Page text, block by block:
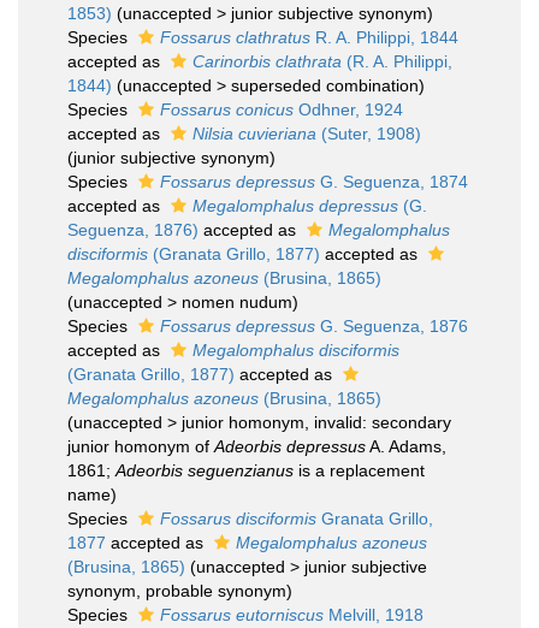
1853) (unaccepted > junior subjective synonym)
Species
Fossarus clathratus R. A. Philippi, 1844
accepted as
Carinorbis clathrata (R. A. Philippi,
1844) (unaccepted > superseded combination)
Species
Fossarus conicus Odhner, 1924
accepted as
Nilsia cuvieriana (Suter, 1908)
(junior subjective synonym)
Species
Fossarus depressus G. Seguenza, 1874
accepted as
Megalomphalus depressus (G.
Seguenza, 1876) accepted as
Megalomphalus
disciformis (Granata Grillo, 1877) accepted as
Megalomphalus azoneus (Brusina, 1865)
(unaccepted > nomen nudum)
Species
Fossarus depressus G. Seguenza, 1876
accepted as
Megalomphalus disciformis
(Granata Grillo, 1877) accepted as
Megalomphalus azoneus (Brusina, 1865)
(unaccepted > junior homonym , invalid: secondary
junior homonym of Adeorbis depressusA. Adams,
1861; Adeorbis seguenzianus is a replacement
name)
Species
Fossarus disciformis Granata Grillo,
1877 accepted as
Megalomphalus azoneus
(Brusina, 1865) (unaccepted > junior subjective
synonym , probable synonym)
Species
Fossarus eutorniscus Melvill, 1918